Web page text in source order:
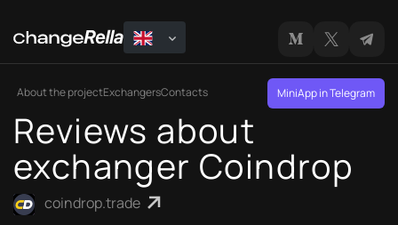
About the projectExchangersContacts MiniApp in Telegram
Reviews about
exchanger Coindrop
coindrop.trade